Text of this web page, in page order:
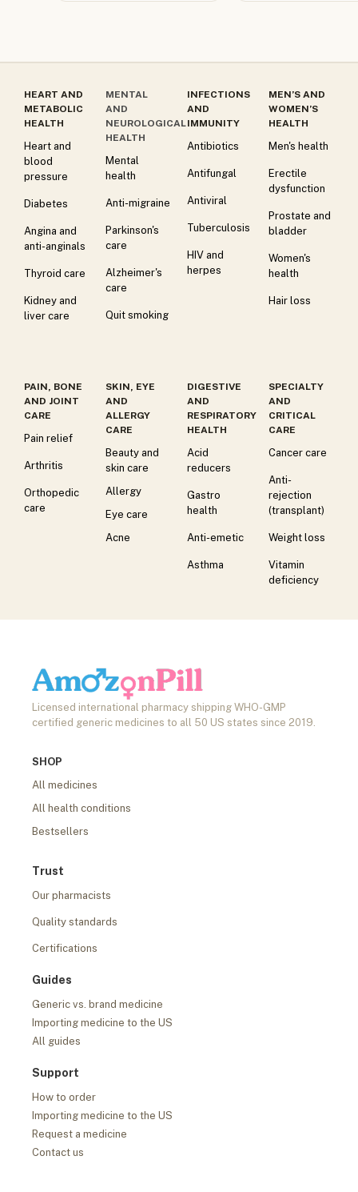
HEART AND
METABOLIC
HEALTH
Heart and
blood
pressure
Diabetes
Angina and
anti-anginals
Thyroid care
Kidney and
liver care
MENTAL
AND
NEUROLOGICAL
HEALTH
Mental
health
Anti-migraine
Parkinson's
care
Alzheimer's
care
Quit smoking
INFECTIONS
AND
IMMUNITY
Antibiotics
Antifungal
Antiviral
Tuberculosis
HIV and
herpes
MEN’S AND
WOMEN’S
HEALTH
Men's health
Erectile
dysfunction
Prostate and
bladder
Women's
health
Hair loss
PAIN, BONE
AND JOINT
CARE
Pain relief
Arthritis
Orthopedic
care
SKIN, EYE
AND
ALLERGY
CARE
Beauty and
skin care
Allergy
Eye care
Acne
DIGESTIVE
AND
RESPIRATORY
HEALTH
Acid
reducers
Gastro
health
Anti-emetic
Asthma
SPECIALTY
AND
CRITICAL
CARE
Cancer care
Anti-
rejection
(transplant)
Weight loss
Vitamin
deficiency
Licensed international pharmacy shipping WHO-GMP
certified generic medicines to all 50 US states since 2019.
SHOP
All medicines
All health conditions
Bestsellers
Trust
Our pharmacists
Quality standards
Certifications
Guides
Generic vs. brand medicine
Importing medicine to the US
All guides
Support
How to order
Importing medicine to the US
Request a medicine
Contact us